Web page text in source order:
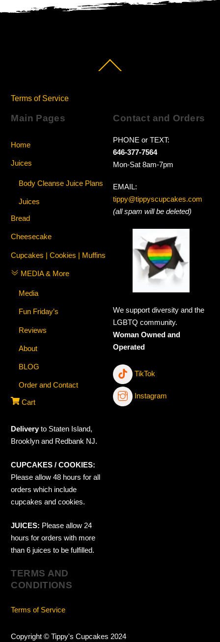
To
Terms of Service
Main Pages
Home
Juices
Body Cleanse Juice Plans
Juices
Bread
Cheesecake
Cupcakes | Cookies | Muffins
MEDIA & More
Media
Fun Friday’s
Reviews
About
BLOG
Order and Contact
Cart
Contact and Orders
PHONE or TEXT:
646-377-7564
Mon-Sat 8am-7pm
EMAIL:
tippy@tippyscupcakes.com
(all spam will be deleted)
We support diversity and the
LGBTQ community.
Woman Owned and
Operated
TikTok
Instagram
Deliveryto Staten Island,
Brooklyn and Redbank NJ.
CUPCAKES / COOKIES:
Please allow 48 hours for all
orders which include
cupcakes and cookies.
JUICES: Please allow 24
hours for orders with more
than 6 juices to be fulfilled.
TERMS AND
CONDITIONS
Terms of Service
Copyright © Tippy's Cupcakes 2024